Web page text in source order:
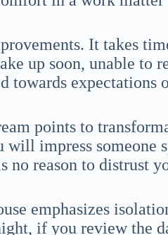
It takes
up soon, unable to
towards expectations
points to
will impress someone
reason to distrust
emphasizes
if you review the